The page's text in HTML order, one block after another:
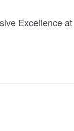
Excellence at